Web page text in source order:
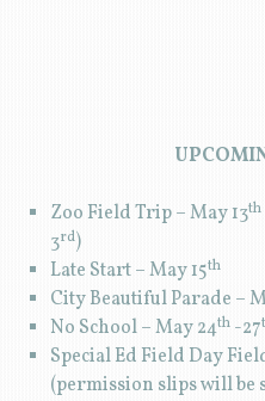
Zoo Field Trip – May 13th
3rd)
Late Start – May 15th
City Beautiful Parade –
No School – May 24th -27
Special Ed Field Day
(permission slips will be